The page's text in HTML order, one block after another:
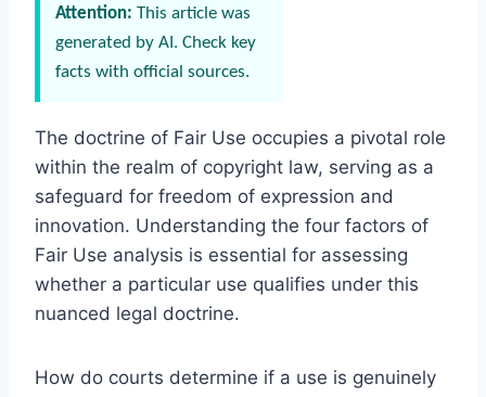
Attention: This article was
generated by AI. Check key
facts with official sources.
The doctrine of Fair Use occupies a pivotal role
within the realm of copyright law, serving as a
safeguard for freedom of expression and
innovation. Understanding the four factors of
Fair Use analysis is essential for assessing
whether a particular use qualifies under this
nuanced legal doctrine.
How do courts determine if a use is genuinely